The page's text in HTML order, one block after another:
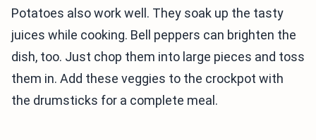
Potatoes also work well. They soak up the tasty
juices while cooking. Bell peppers can brighten the
dish, too. Just chop them into large pieces and toss
them in. Add these veggies to the crockpot with
the drumsticks for a complete meal.